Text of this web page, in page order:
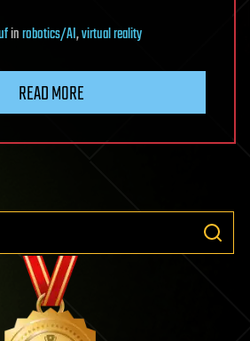
inrobotics/AI,virtual reality
READ MORE